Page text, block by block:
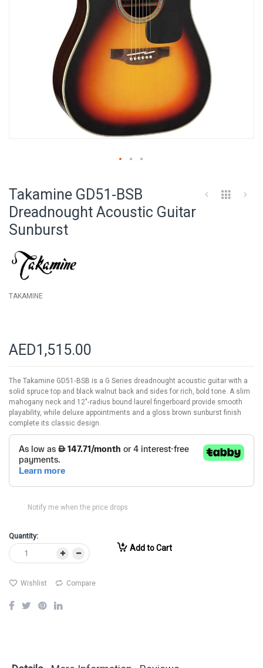
the
beginning
of
Takamine GD51‑BSB
Dreadnought Acoustic Guitar
Sunburst
TAKAMINE
AED1,515.00
The Takamine GD51‑BSB is a G Series dreadnought acoustic guitar with a
solid spruce top and black walnut back and sides for rich, bold tone. A slim
mahogany neck and 12″‑radius bound laurel fingerboard provide smooth
playability, while deluxe appointments and a gloss brown sunburst finish
complete its classic design.
Notify me when the price drops
Quantity:
Add to Cart
Wishlist Compare